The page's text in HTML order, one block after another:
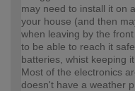
may need to install it on
your house (and then
when leaving by the
to be able to reach it
batteries, whist keeping
Most of the electronics
doesn't have a weather